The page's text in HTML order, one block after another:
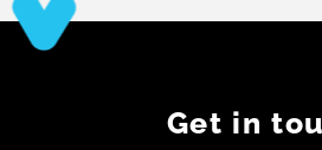
Get in